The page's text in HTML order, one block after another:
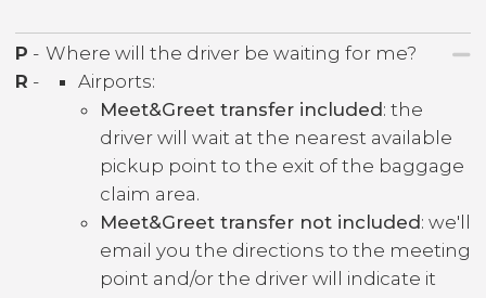
P - Where will the driver be waiting for me?
R -
Airports:
Meet&Greet transfer included: the
driver will wait at the nearest available
pickup point to the exit of the baggage
claim area.
Meet&Greet transfer not included: we'll
email you the directions to the meeting
point and/or the driver will indicate it